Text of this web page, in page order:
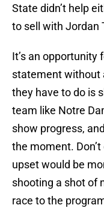
State didn’t help
to sell with Jordan
It’s an opportunity
statement without
they have to do is
team like Notre
show progress, and
the moment.
upset would be
shooting a shot of
race to the